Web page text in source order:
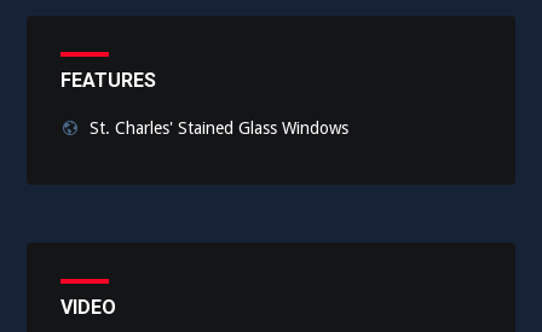
FEATURES
St. Charles' Stained Glass Windows
VIDEO